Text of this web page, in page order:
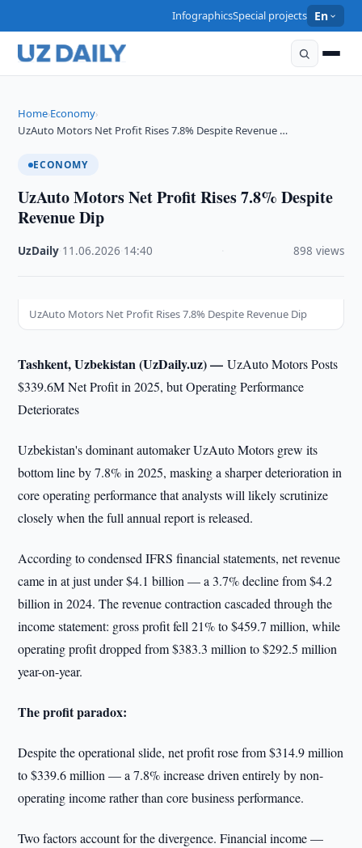
InfographicsSpecial projects En
Home›Economy›
UzAuto Motors Net Profit Rises 7.8% Despite Revenue …
ECONOMY
UzAuto Motors Net Profit Rises 7.8% Despite
Revenue Dip
UzDaily 11.06.2026 14:40 898 views
UzAuto Motors Net Profit Rises 7.8% Despite Revenue Dip
Tashkent, Uzbekistan (UzDaily.uz) —UzAuto Motors Posts
$339.6M Net Profit in 2025, but Operating Performance
Deteriorates
Uzbekistan's dominant automaker UzAuto Motors grew its
bottom line by 7.8% in 2025, masking a sharper deterioration in
core operating performance that analysts will likely scrutinize
closely when the full annual report is released.
According to condensed IFRS financial statements, net revenue
came in at just under $4.1 billion — a 3.7% decline from $4.2
billion in 2024. The revenue contraction cascaded through the
income statement: gross profit fell 21% to $459.7 million, while
operating profit dropped from $383.3 million to $292.5 million
year-on-year.
The profit paradox:
Despite the operational slide, net profit rose from $314.9 million
to $339.6 million — a 7.8% increase driven entirely by non-
operating income rather than core business performance.
Two factors account for the divergence. Financial income —